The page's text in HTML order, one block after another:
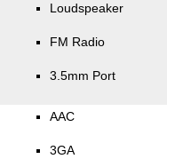
Loudspeaker
FM Radio
3.5mm Port
AAC
3GA